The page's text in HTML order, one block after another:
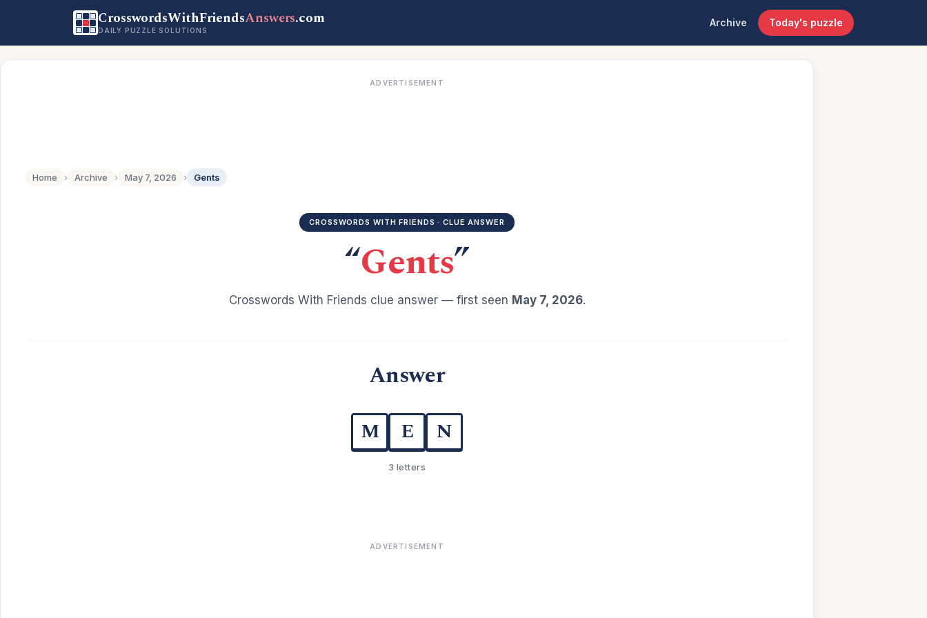
CrosswordsWithFriendsAnswers.com
DAILY PUZZLE SOLUTIONS
Archive Today's puzzle
ADVERTISEMENT
Home › Archive › May 7, 2026 › Gents
CROSSWORDS WITH FRIENDS · CLUE ANSWER
“Gents”
Crosswords With Friends clue answer — first seen May 7, 2026.
Answer
M E N
3 letters
ADVERTISEMENT